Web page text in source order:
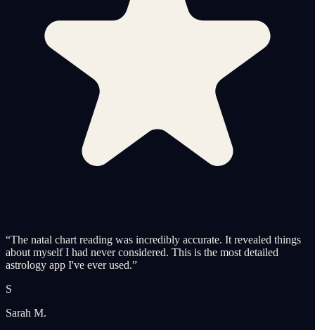
“The natal chart reading was incredibly accurate. It revealed things
about myself I had never considered. This is the most detailed
astrology app I've ever used.”
S
Sarah M.